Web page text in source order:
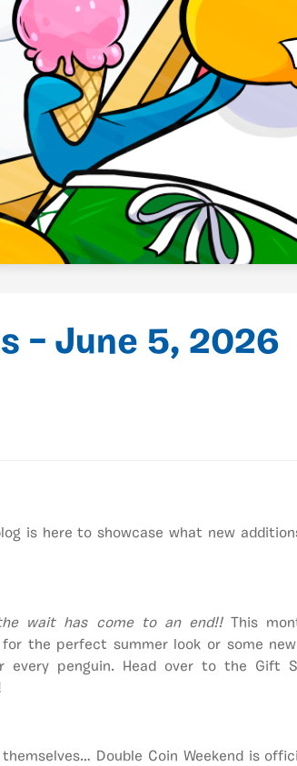
– June 5, 2026
is here to showcase what new
wait has come to an end!!This
for the perfect summer look or some
every penguin. Head over to the Gift
Double Coin Weekend is